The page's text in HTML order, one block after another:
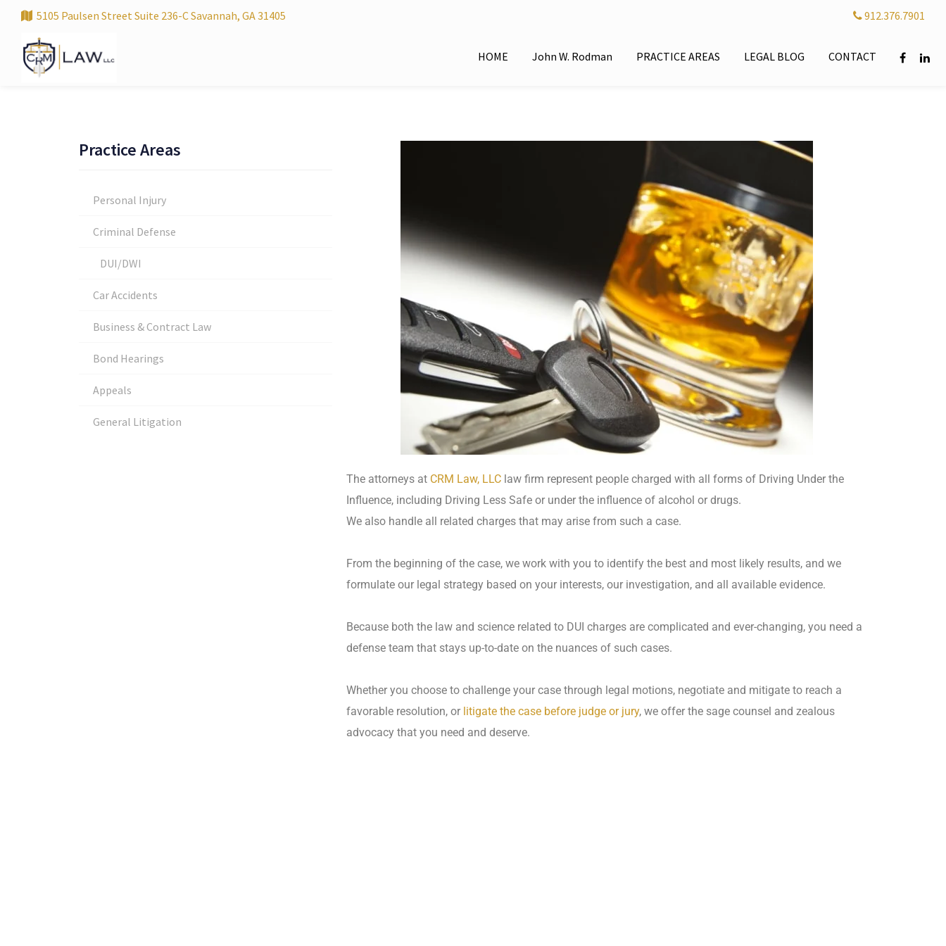
5105 Paulsen Street Suite 236-C Savannah, GA 31405 912.376.7901
HOME John W. Rodman PRACTICE AREAS LEGAL BLOG CONTACT
Practice Areas
Personal Injury
Criminal Defense
DUI/DWI
Car Accidents
Business & Contract Law
Bond Hearings
Appeals
General Litigation
The attorneys at CRM Law, LLClaw firm represent people charged with all forms of Driving Under the
Influence, including Driving Less Safe or under the influence of alcohol or drugs.
We also handle all related charges that may arise from such a case.
From the beginning of the case, we work with you to identify the best and most likely results, and we
formulate our legal strategy based on your interests, our investigation, and all available evidence.
Because both the law and science related to DUI charges are complicated and ever-changing, you need a
defense team that stays up-to-date on the nuances of such cases.
Whether you choose to challenge your case through legal motions, negotiate and mitigate to reach a
favorable resolution, or litigate the case before judge or jury, we offer the sage counsel and zealous
advocacy that you need and deserve.